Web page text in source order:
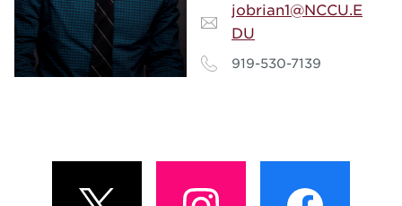
jobrian1@NCCU.E
DU
919-530-7139